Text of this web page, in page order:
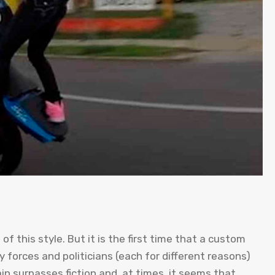
this style. But it is the first time that a custom
and politicians (each for different reasons)